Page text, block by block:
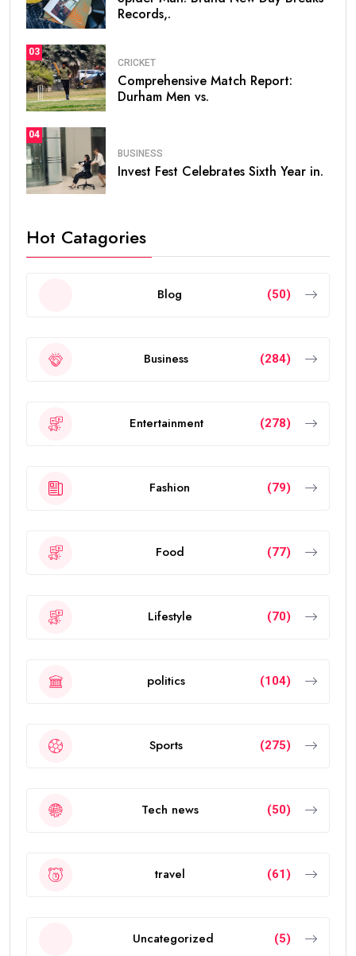
Records,.
03
CRICKET
Comprehensive Match Report:
Durham Men vs.
04
BUSINESS
Invest Fest Celebrates Sixth Year in.
Hot Catagories
Blog (50)
Business (284)
Entertainment (278)
Fashion (79)
Food (77)
Lifestyle (70)
politics (104)
Sports (275)
Tech news (50)
travel (61)
Uncategorized (5)